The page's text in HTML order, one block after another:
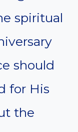
spiritual
should
for His
the